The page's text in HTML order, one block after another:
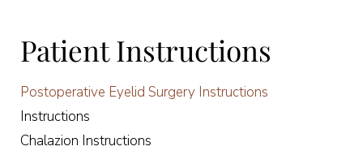
Patient Instructions
Postoperative Eyelid Surgery Instructions
Instructions
Chalazion Instructions